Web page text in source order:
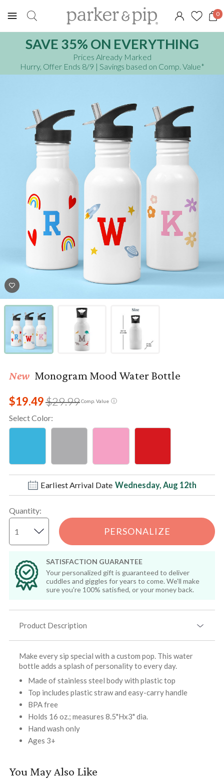
0
SAVE 35% ON EVERYTHING
Prices Already Marked
Hurry, Offer Ends 8/9 | Savings based on Comp. Value*
New Monogram Mood Water Bottle
ⓘ
Comp. Value
$29.99
$19.49
Select Color:
Earliest Arrival Date Wednesday, Aug 12th
Quantity:
PERSONALIZE
SATISFACTION GUARANTEE
Your personalized gift is guaranteed to deliver
cuddles and giggles for years to come. We'll make
sure you're 100% satisfied, or your money back.
Product Description
Make every sip special with a custom pop. This water
bottle adds a splash of personality to every day.
Made of stainless steel body with plastic top
Top includes plastic straw and easy-carry handle
BPA free
Holds 16 oz.; measures 8.5"Hx3" dia.
Hand wash only
Ages 3+
You May Also Like